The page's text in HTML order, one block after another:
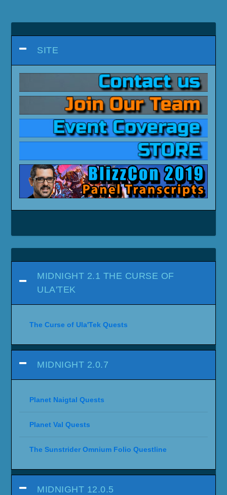
SITE
MIDNIGHT 2.1 THE CURSE OF
ULA'TEK
The Curse of Ula'Tek Quests
MIDNIGHT 2.0.7
Planet Naigtal Quests
Planet Val Quests
The Sunstrider Omnium Folio Questline
MIDNIGHT 12.0.5